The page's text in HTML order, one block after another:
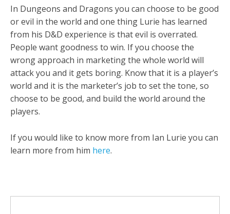
In Dungeons and Dragons you can choose to be good
or evil in the world and one thing Lurie has learned
from his D&D experience is that evil is overrated.
People want goodness to win. If you choose the
wrong approach in marketing the whole world will
attack you and it gets boring. Know that it is a player’s
world and it is the marketer’s job to set the tone, so
choose to be good, and build the world around the
players.
If you would like to know more from Ian Lurie you can
learn more from him here.